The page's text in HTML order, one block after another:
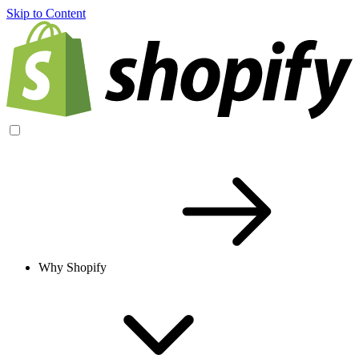
Skip to Content
Why Shopify